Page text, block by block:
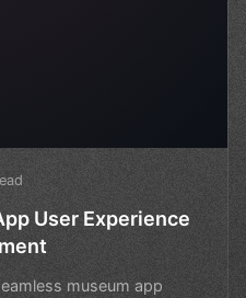
User Experience
museum app